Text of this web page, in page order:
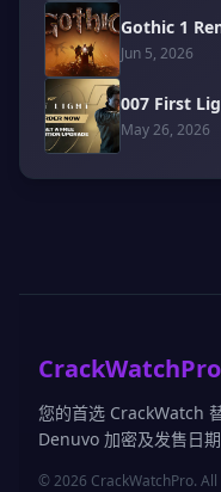
Gothic 1
Jun 5, 2026
007 First
May 26, 2026
CrackWatchPro
您的首选 CrackWatch
Denuvo 加密及发售日期
© 2026 CrackWatchPro.